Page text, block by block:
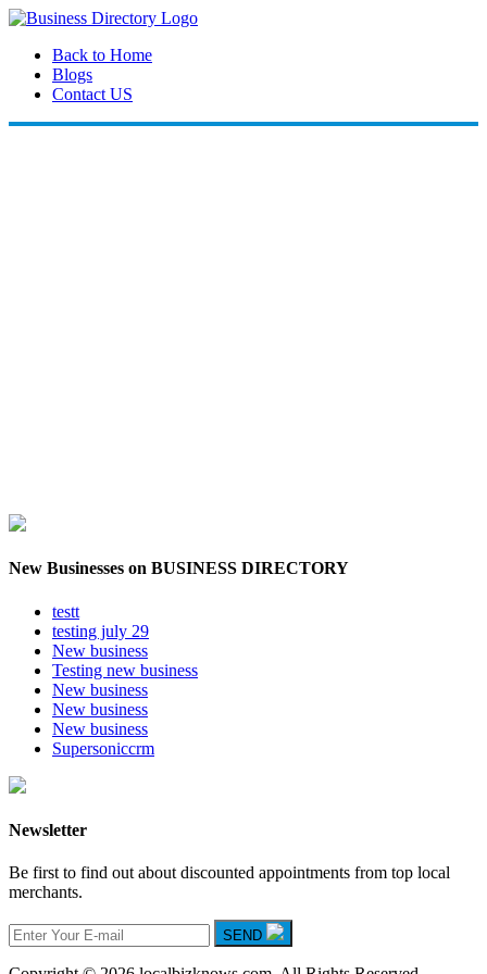
Back to Home
Blogs
Contact US
New Businesses on BUSINESS DIRECTORY
testt
testing july 29
New business
Testing new business
New business
New business
New business
Supersoniccrm
Newsletter
Be first to find out about discounted appointments from top local
merchants.
SEND